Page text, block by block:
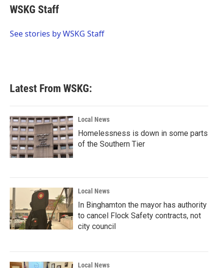
e
b
o
t
t
r
k
e
I
WSKG Staff
See stories by WSKG Staff
Latest From WSKG:
Local News
Homelessness is down in some parts
of the Southern Tier
Local News
In Binghamton the mayor has authority
to cancel Flock Safety contracts, not
city council
Local News